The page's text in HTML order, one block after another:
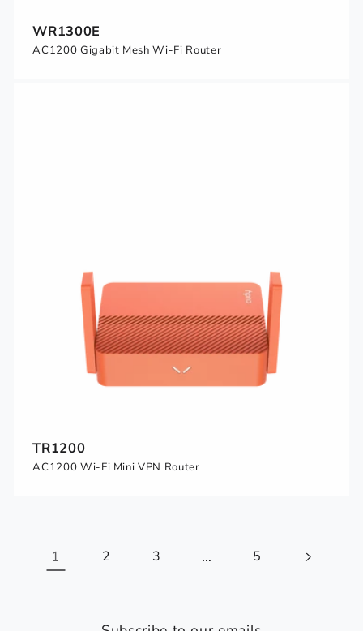
WR1300E
AC1200 Gigabit Mesh Wi-Fi Router
TR1200
AC1200 Wi-Fi Mini VPN Router
1 2 3 … 5